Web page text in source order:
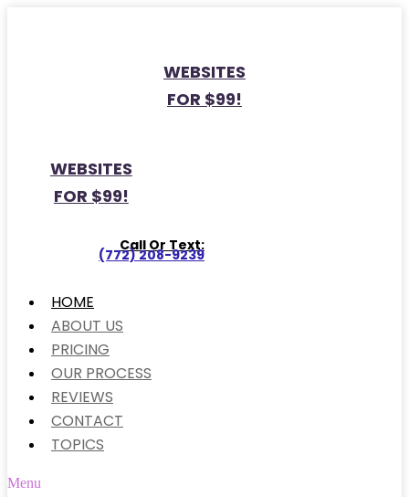
WEBSITES
FOR $99!
WEBSITES
FOR $99!
Call Or Text:
(772) 208-9239
HOME
ABOUT US
PRICING
OUR PROCESS
REVIEWS
CONTACT
TOPICS
Menu